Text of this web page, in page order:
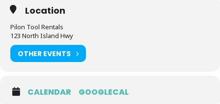
Location
Pilon Tool Rentals
123 North Island Hwy
OTHER EVENTS
CALENDAR GOOGLECAL